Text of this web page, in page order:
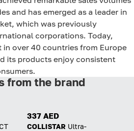
and has emerged as a leader in
which was previously
corporations. Today,
in over 40 countries from Europe
its products enjoy consistent
from the brand
337 AED
COLLISTAR Ultra-